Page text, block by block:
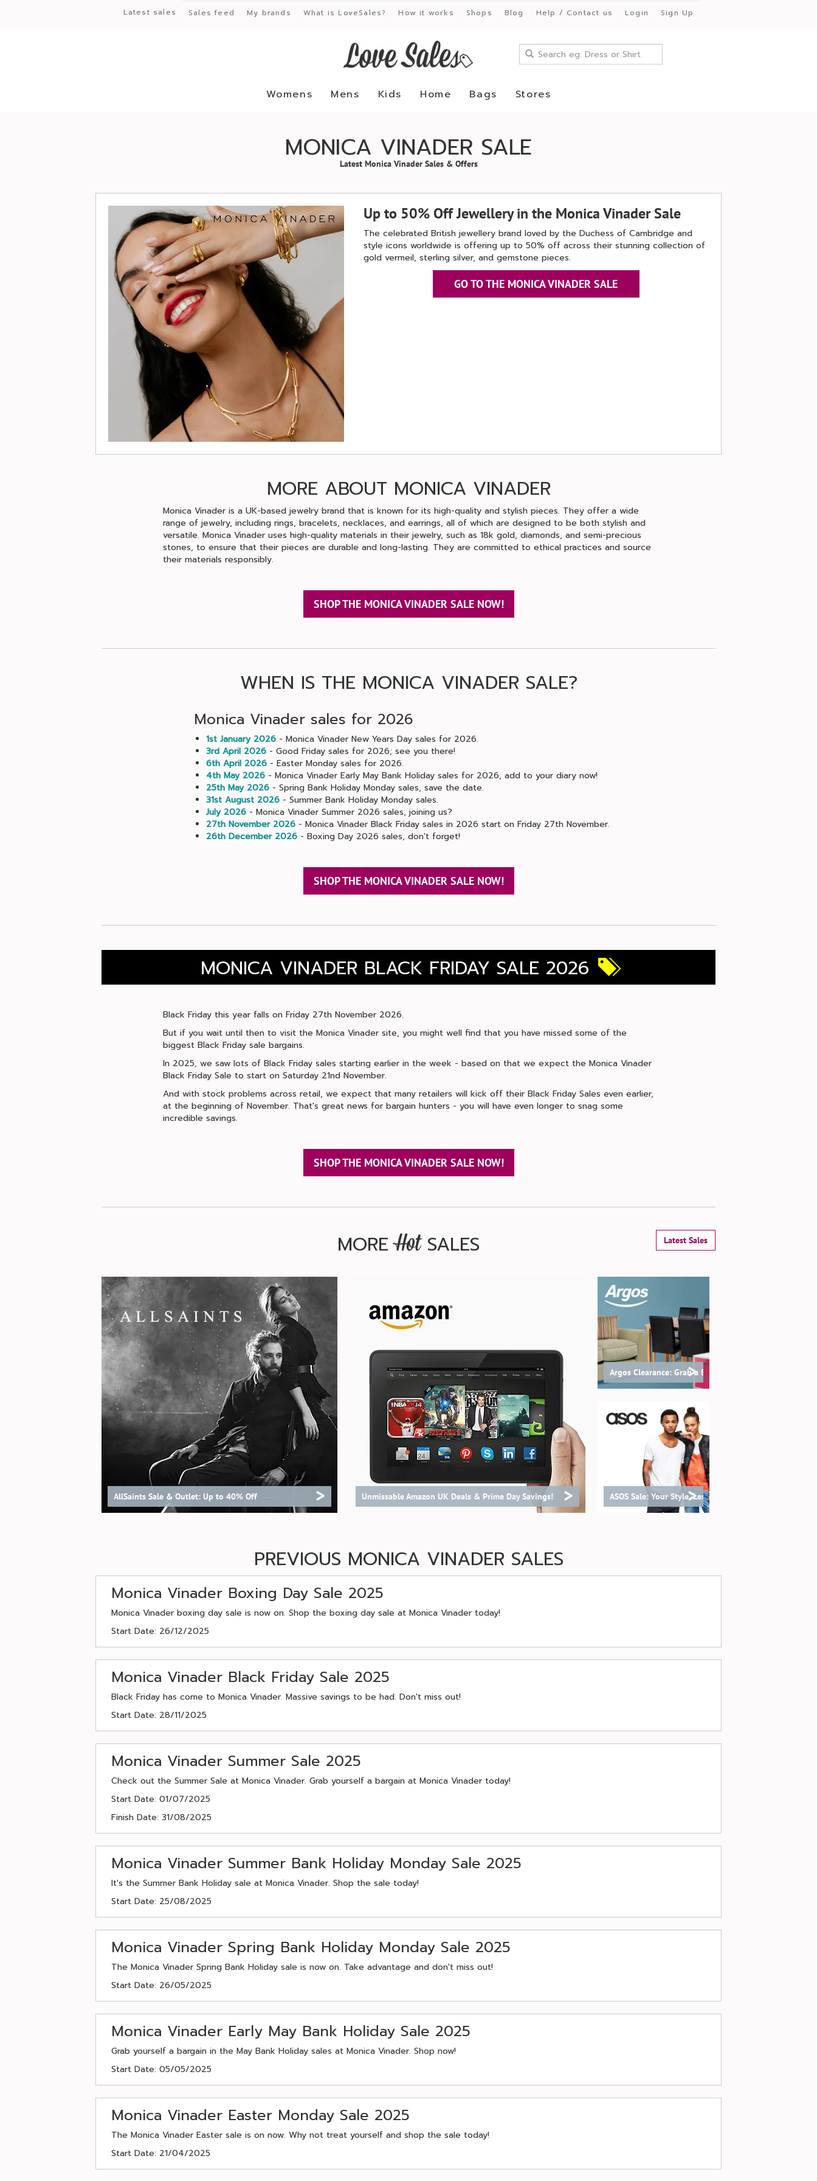
Latest sales Sales feed My brands What is LoveSales? How it works Shops Blog Help / Contact us Login Sign Up
Womens Mens Kids Home Bags Stores
MONICA VINADER SALE
Latest Monica Vinader Sales & Offers
Up to 50% Off Jewellery in the Monica Vinader Sale
The celebrated British jewellery brand loved by the Duchess of Cambridge and
style icons worldwide is offering up to 50% off across their stunning collection of
gold vermeil, sterling silver, and gemstone pieces.
GO TO THE MONICA VINADER SALE
MORE ABOUT MONICA VINADER
Monica Vinader is a UK-based jewelry brand that is known for its high-quality and stylish pieces. They offer a wide
range of jewelry, including rings, bracelets, necklaces, and earrings, all of which are designed to be both stylish and
versatile. Monica Vinader uses high-quality materials in their jewelry, such as 18k gold, diamonds, and semi-precious
stones, to ensure that their pieces are durable and long-lasting. They are committed to ethical practices and source
their materials responsibly.
SHOP THE MONICA VINADER SALE NOW!
WHEN IS THE MONICA VINADER SALE?
Monica Vinader sales for 2026
1st January 2026- Monica Vinader New Years Day sales for 2026.
3rd April 2026- Good Friday sales for 2026; see you there!
6th April 2026- Easter Monday sales for 2026.
4th May 2026- Monica Vinader Early May Bank Holiday sales for 2026, add to your diary now!
25th May 2026- Spring Bank Holiday Monday sales, save the date.
31st August 2026- Summer Bank Holiday Monday sales.
July 2026- Monica Vinader Summer 2026 sales, joining us?
27th November 2026- Monica Vinader Black Friday sales in 2026 start on Friday 27th November.
26th December 2026- Boxing Day 2026 sales, don't forget!
SHOP THE MONICA VINADER SALE NOW!
MONICA VINADER BLACK FRIDAY SALE 2026
Black Friday this year falls on Friday 27th November 2026.
But if you wait until then to visit the Monica Vinader site, you might well find that you have missed some of the
biggest Black Friday sale bargains.
In 2025, we saw lots of Black Friday sales starting earlier in the week - based on that we expect the Monica Vinader
Black Friday Sale to start on Saturday 21nd November.
And with stock problems across retail, we expect that many retailers will kick off their Black Friday Sales even earlier,
at the beginning of November. That's great news for bargain hunters - you will have even longer to snag some
incredible savings.
SHOP THE MONICA VINADER SALE NOW!
MOREHotSALES Latest Sales
AllSaints Sale & Outlet: Up to 40% Off > Unmissable Amazon UK Deals & Prime Day Savings! >
Argos Clearance: Grab a Bargain!
>
ASOS Sale: Your Style, Less Spend!
>
PREVIOUS MONICA VINADER SALES
Monica Vinader Boxing Day Sale 2025
Monica Vinader boxing day sale is now on. Shop the boxing day sale at Monica Vinader today!
Start Date: 26/12/2025
Monica Vinader Black Friday Sale 2025
Black Friday has come to Monica Vinader. Massive savings to be had. Don't miss out!
Start Date: 28/11/2025
Monica Vinader Summer Sale 2025
Check out the Summer Sale at Monica Vinader. Grab yourself a bargain at Monica Vinader today!
Start Date: 01/07/2025
Finish Date: 31/08/2025
Monica Vinader Summer Bank Holiday Monday Sale 2025
It's the Summer Bank Holiday sale at Monica Vinader. Shop the sale today!
Start Date: 25/08/2025
Monica Vinader Spring Bank Holiday Monday Sale 2025
The Monica Vinader Spring Bank Holiday sale is now on. Take advantage and don't miss out!
Start Date: 26/05/2025
Monica Vinader Early May Bank Holiday Sale 2025
Grab yourself a bargain in the May Bank Holiday sales at Monica Vinader. Shop now!
Start Date: 05/05/2025
Monica Vinader Easter Monday Sale 2025
The Monica Vinader Easter sale is on now. Why not treat yourself and shop the sale today!
Start Date: 21/04/2025